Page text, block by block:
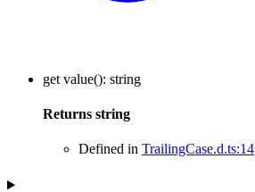
get value(): string
Returns string
Defined in TrailingCase.d.ts:14